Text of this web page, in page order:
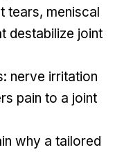
tears, meniscal
destabilize joint
nerve irritation
pain to a joint
why a tailored